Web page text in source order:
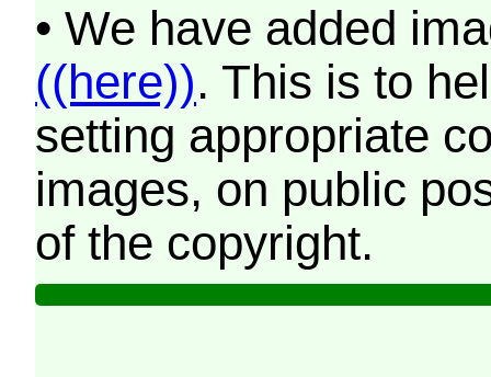
• We have added
((here)). This is to
setting appropriate
images, on public
of the copyright.